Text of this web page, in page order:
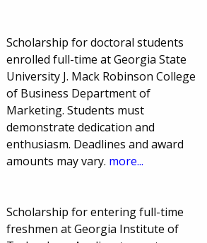
Scholarship for doctoral students
enrolled full-time at Georgia State
University J. Mack Robinson College
of Business Department of
Marketing. Students must
demonstrate dedication and
enthusiasm. Deadlines and award
amounts may vary. more...
Scholarship for entering full-time
freshmen at Georgia Institute of